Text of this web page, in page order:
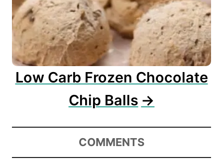
Low Carb Frozen Chocolate
Chip Balls
COMMENTS